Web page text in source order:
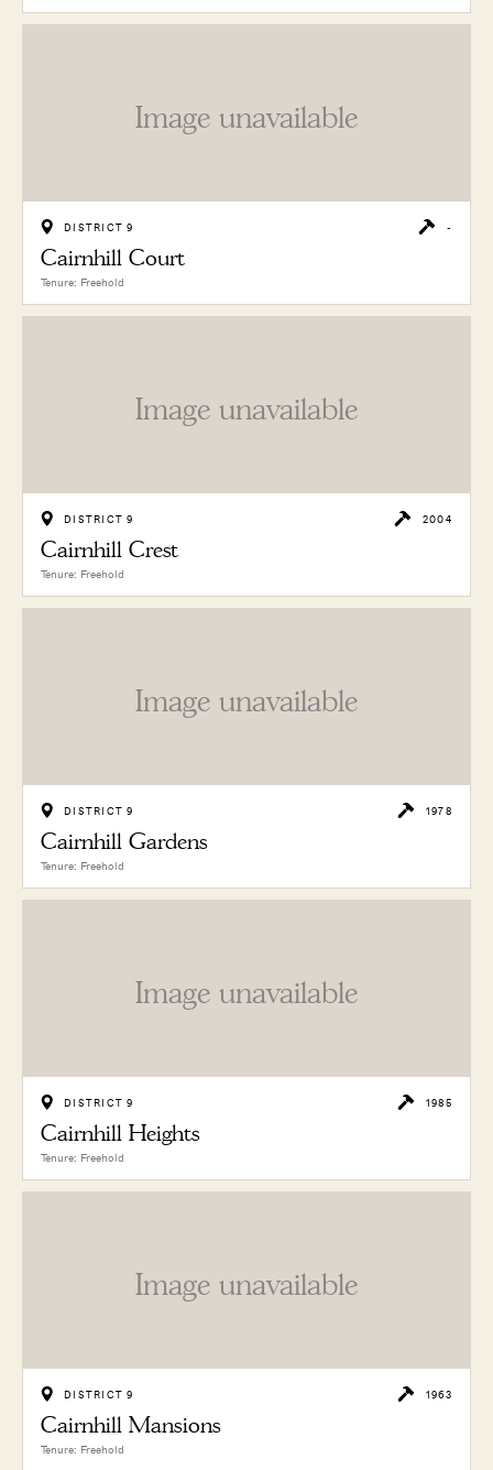
Image unavailable
DISTRICT 9 -
Cairnhill Court
Tenure: Freehold
Image unavailable
DISTRICT 9 2004
Cairnhill Crest
Tenure: Freehold
Image unavailable
DISTRICT 9 1978
Cairnhill Gardens
Tenure: Freehold
Image unavailable
DISTRICT 9 1985
Cairnhill Heights
Tenure: Freehold
Image unavailable
DISTRICT 9 1963
Cairnhill Mansions
Tenure: Freehold